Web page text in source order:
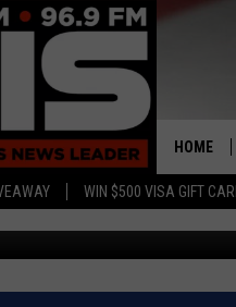
WIN $500 VISA GIFT
HOME
March 13, 2017